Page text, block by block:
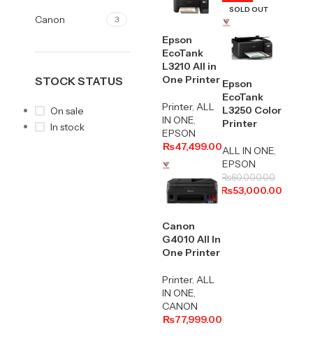
Canon 3
STOCK STATUS
On sale
In stock
Epson
EcoTank
L3210 All in
One Printer
Printer, ALL
IN ONE
EPSON
₨47,499.00
SOLD OUT
Epson
EcoTank
L3250 Color
Printer
ALL IN ONE,
EPSON
₨60,000.00
₨53,000.00
Canon
G4010 All In
One Printer
Printer, ALL
IN ONE,
CANON
₨77,999.00